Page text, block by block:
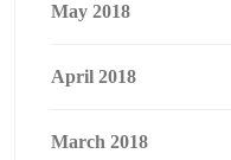
May 2018
April 2018
March 2018